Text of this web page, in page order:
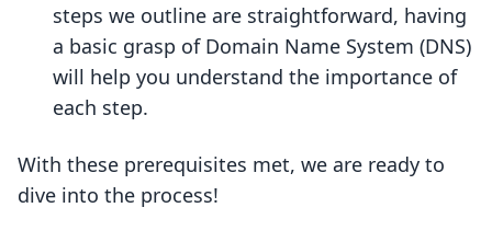
steps we outline are straightforward, having
a basic grasp of Domain Name System (DNS)
will help you understand the importance of
each step.
With these prerequisites met, we are ready to
dive into the process!